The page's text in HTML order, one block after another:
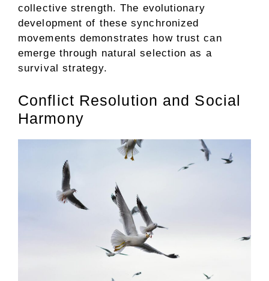
collective strength. The evolutionary
development of these synchronized
movements demonstrates how trust can
emerge through natural selection as a
survival strategy.
Conflict Resolution and Social
Harmony